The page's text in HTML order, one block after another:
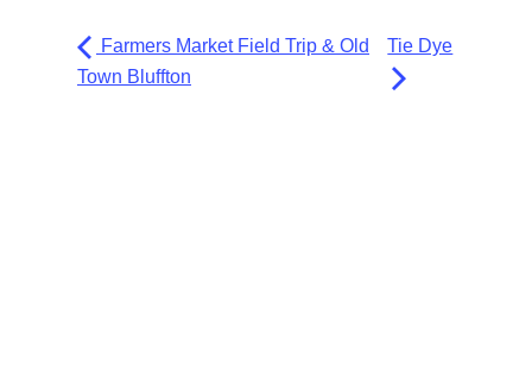
Farmers Market Field Trip & Old
Town Bluffton
Tie Dye